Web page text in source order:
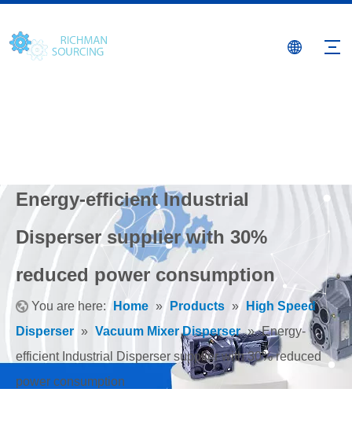
Energy-efficient Industrial
Disperser supplier with 30%
reduced power consumption
You are here: Home » Products » High Speed
Disperser » Vacuum Mixer Disperser » Energy-
efficient Industrial Disperser supplier with 30% reduced
power consumption